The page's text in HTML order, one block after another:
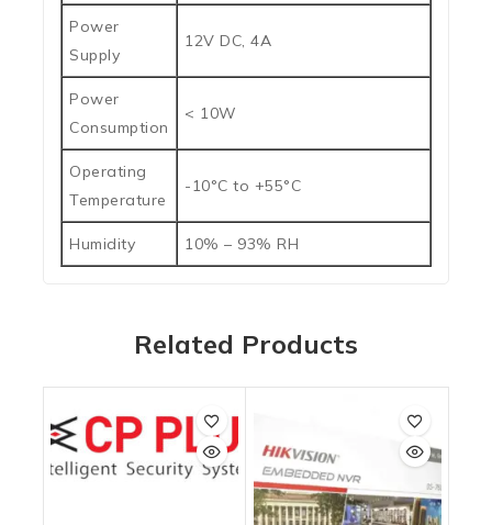
Power
Supply
12V DC, 4A
Power
Consumption
< 10W
Operating
Temperature
-10°C to +55°C
Humidity 10% – 93% RH
Related Products